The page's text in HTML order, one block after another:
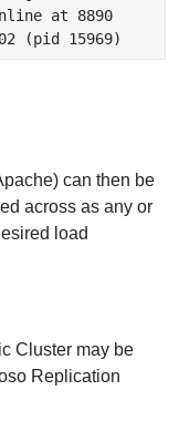
at 8890
can then be
across as any or
load
Cluster may be
Replication